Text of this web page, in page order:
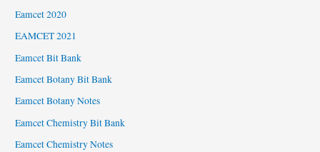
Eamcet 2020
EAMCET 2021
Eamcet Bit Bank
Eamcet Botany Bit Bank
Eamcet Botany Notes
Eamcet Chemistry Bit Bank
Eamcet Chemistry Notes